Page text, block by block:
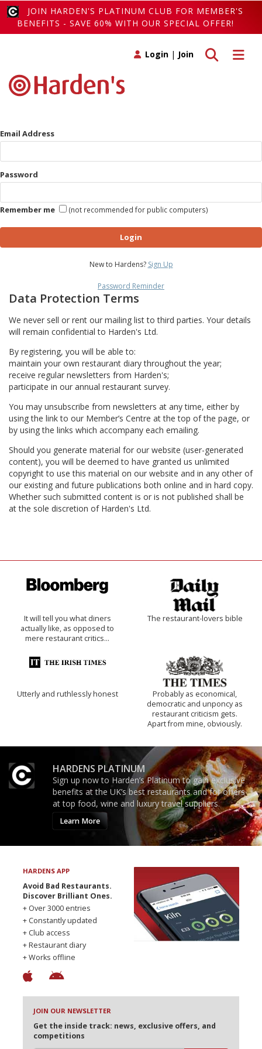
JOIN HARDEN'S PLATINUM CLUB FOR MEMBER'S
BENEFITS - SAVE 60% WITH OUR SPECIAL OFFER!
Toggle
Toggle search
Login | Join
Email Address
Password
Remember me (not recommended for public computers)
Login
New to Hardens? Sign Up
Password Reminder
Data Protection Terms
We never sell or rent our mailing list to third parties. Your details
will remain confidential to Harden's Ltd.
By registering, you will be able to:
maintain your own restaurant diary throughout the year;
receive regular newsletters from Harden's;
participate in our annual restaurant survey.
You may unsubscribe from newsletters at any time, either by
using the link to our Member’s Centre at the top of the page, or
by using the links which accompany each emailing.
Should you generate material for our website (user-generated
content), you will be deemed to have granted us unlimited
copyright to use this material on our website and in any other of
our existing and future publications both online and in hard copy.
Whether such submitted content is or is not published shall be
at the sole discretion of Harden's Ltd.
It will tell you what diners
actually like, as opposed to
mere restaurant critics…
The restaurant-lovers bible
Utterly and ruthlessly honest
Probably as economical,
democratic and unponcy as
restaurant criticism gets.
Apart from mine, obviously.
HARDENS PLATINUM
Sign up now to Harden’s Platinum to gain exclusive
benefits at the UK’s best restaurants and for offers
at top food, wine and luxury travel suppliers.
Learn More
HARDENS APP
Avoid Bad Restaurants.
Discover Brilliant Ones.
+ Over 3000 entries
+ Constantly updated
+ Club access
+ Restaurant diary
+ Works offline
JOIN OUR NEWSLETTER
Get the inside track: news, exclusive offers, and
competitions